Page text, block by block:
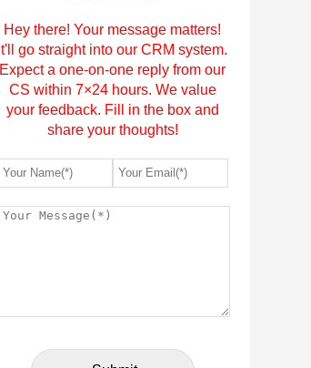
Hey there! Your message matters!
It'll go straight into our CRM system.
Expect a one-on-one reply from our
CS within 7×24 hours. We value
your feedback. Fill in the box and
share your thoughts!